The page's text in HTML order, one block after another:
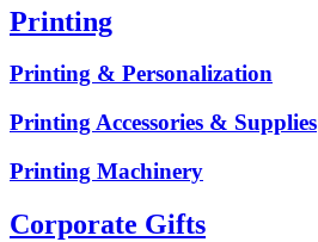
Printing
Printing & Personalization
Printing Accessories & Supplies
Printing Machinery
Corporate Gifts